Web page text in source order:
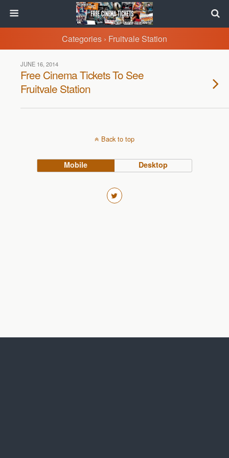
Categories › Fruitvale Station
JUNE 16, 2014
Free Cinema Tickets To See
Fruitvale Station
Back to top
Mobile Desktop